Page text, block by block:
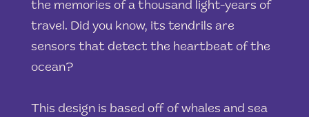
the memories of a thousand light-years of
travel. Did you know, its tendrils are
sensors that detect the heartbeat of the
ocean?
This design is based off of whales and sea